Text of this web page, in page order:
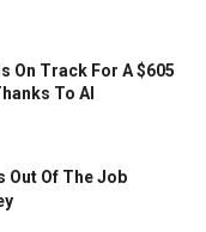
On Track For A $605
To AI
Out Of The Job